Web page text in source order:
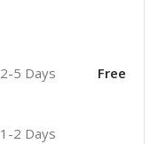
2-5 Days Free
1-2 Days